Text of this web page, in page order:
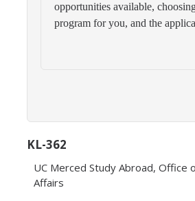
Transcripts
Contact Information
Programs
opportunities available,
program for you, and the
KL-362
UC Merced Study Abroad, Office
Affairs